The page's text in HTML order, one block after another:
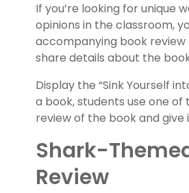
If you’re looking for unique
opinions in the classroom,
accompanying book
share details about the
Display the “Sink Yourself
a book, students use one
review of the book and
Shark-
Review